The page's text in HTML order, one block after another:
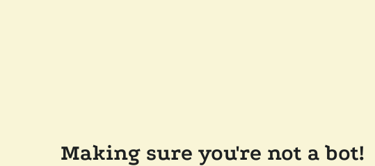
Making sure you're not a bot!